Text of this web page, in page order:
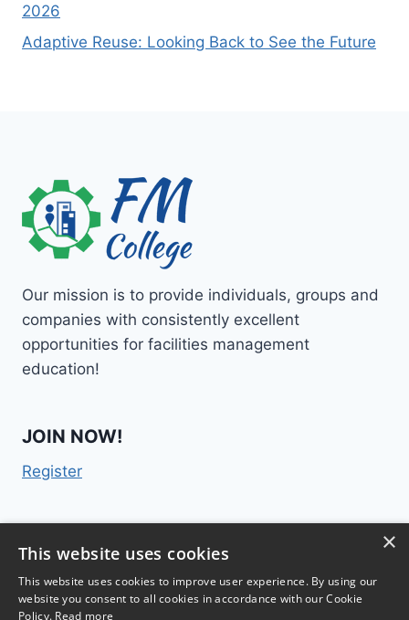
2026
Adaptive Reuse: Looking Back to See the Future
Our mission is to provide individuals, groups and
companies with consistently excellent
opportunities for facilities management
education!
JOIN NOW!
Register
Contact Us ×
This website uses cookies
This website uses cookies to improve user experience. By using our
website you consent to all cookies in accordance with our Cookie
Policy. Read more